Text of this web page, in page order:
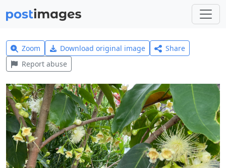
Zoom Download original image
Share
Report abuse